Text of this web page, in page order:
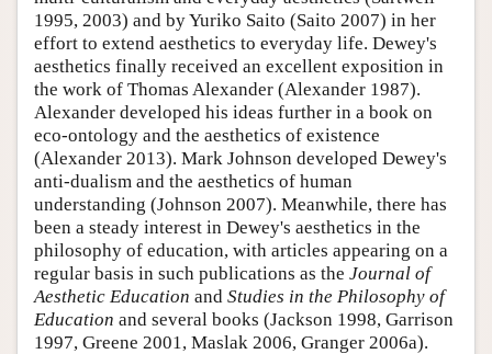
1995, 2003) and by Yuriko Saito (Saito 2007) in her
effort to extend aesthetics to everyday life. Dewey's
aesthetics finally received an excellent exposition in
the work of Thomas Alexander (Alexander 1987).
Alexander developed his ideas further in a book on
eco-ontology and the aesthetics of existence
(Alexander 2013). Mark Johnson developed Dewey's
anti-dualism and the aesthetics of human
understanding (Johnson 2007). Meanwhile, there has
been a steady interest in Dewey's aesthetics in the
philosophy of education, with articles appearing on a
regular basis in such publications as the Journal of
Aesthetic Education and Studies in the Philosophy of
Education and several books (Jackson 1998, Garrison
1997, Greene 2001, Maslak 2006, Granger 2006a).